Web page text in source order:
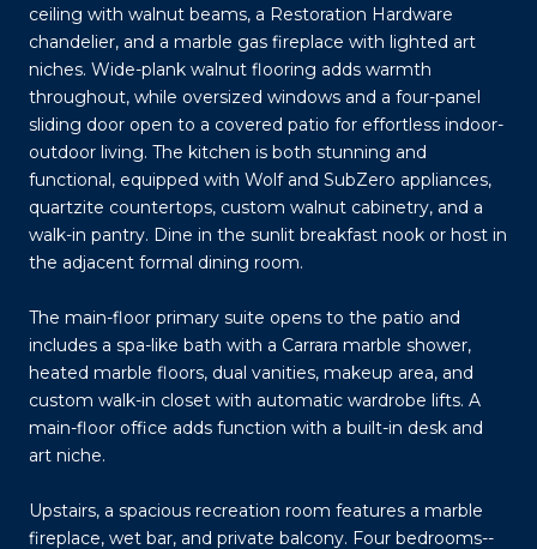
ceiling with walnut beams, a Restoration Hardware
chandelier, and a marble gas fireplace with lighted art
niches. Wide-plank walnut flooring adds warmth
throughout, while oversized windows and a four-panel
sliding door open to a covered patio for effortless indoor-
outdoor living. The kitchen is both stunning and
functional, equipped with Wolf and SubZero appliances,
quartzite countertops, custom walnut cabinetry, and a
walk-in pantry. Dine in the sunlit breakfast nook or host in
the adjacent formal dining room.
The main-floor primary suite opens to the patio and
includes a spa-like bath with a Carrara marble shower,
heated marble floors, dual vanities, makeup area, and
custom walk-in closet with automatic wardrobe lifts. A
main-floor office adds function with a built-in desk and
art niche.
Upstairs, a spacious recreation room features a marble
fireplace, wet bar, and private balcony. Four bedrooms--